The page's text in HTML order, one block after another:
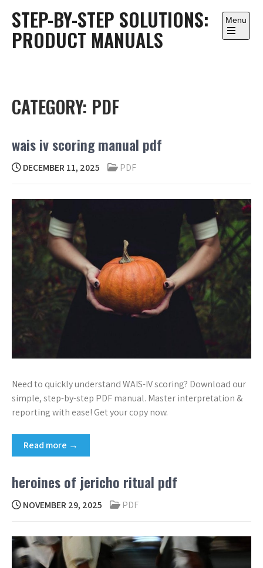
content
STEP-BY-STEP SOLUTIONS:
PRODUCT MANUALS
Menu
Open
CATEGORY: PDF
wais iv scoring manual pdf
DECEMBER 11, 2025 PDF
Need to quickly understand WAIS-IV scoring? Download our
simple, step-by-step PDF manual. Master interpretation &
reporting with ease! Get your copy now.
Read more →
heroines of jericho ritual pdf
NOVEMBER 29, 2025 PDF